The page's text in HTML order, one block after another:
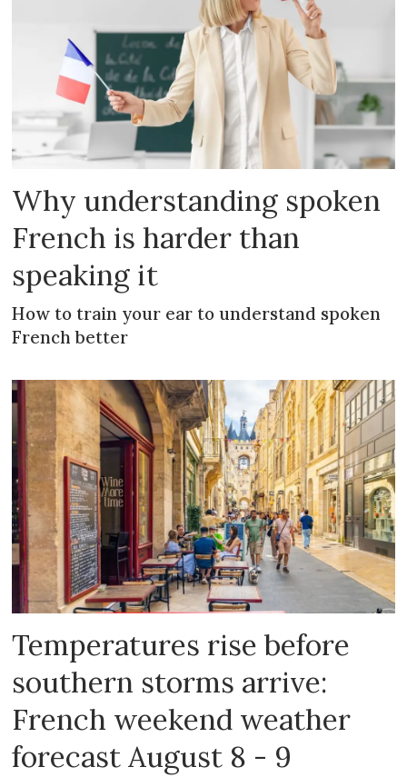
Why understanding spoken
French is harder than
speaking it
How to train your ear to understand spoken
French better
Temperatures rise before
southern storms arrive:
French weekend weather
forecast August 8 - 9